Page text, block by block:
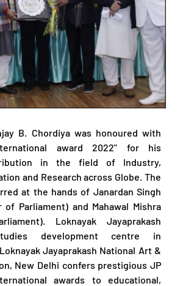
B. Chordiya was honoured with
award 2022" for his
in the field of Industry,
and Research across Globe. The
at the hands of Janardan Singh
of Parliament) and Mahawal Mishra
Loknayak Jayaprakash
development centre in
Jayaprakash National Art &
New Delhi confers prestigious JP
awards to educational,